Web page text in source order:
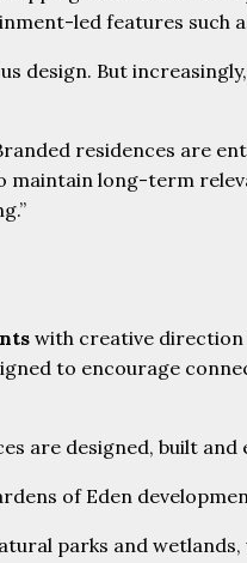
led features such
But
residences are
maintain long-term
with creative direction
to encourage
are designed, built and
of Eden
parks and